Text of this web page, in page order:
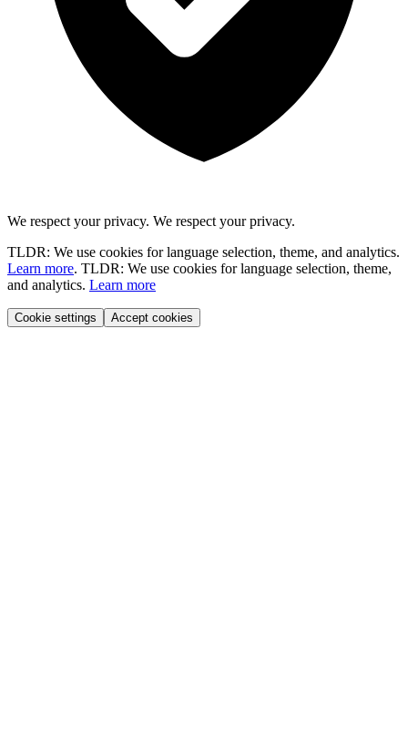
We respect your privacy. We respect your privacy.
TLDR: We use cookies for language selection, theme, and analytics.
Learn more. TLDR: We use cookies for language selection, theme,
and analytics. Learn more
Cookie settings Accept cookies